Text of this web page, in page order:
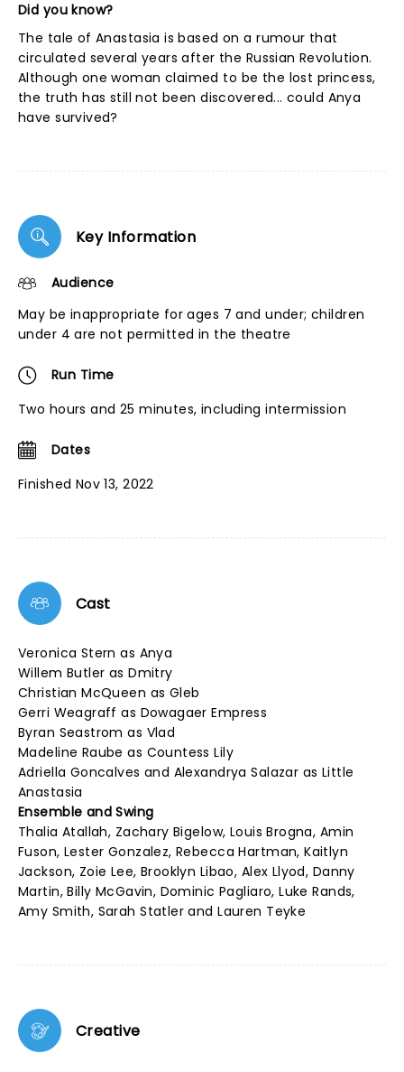
Did you know?
The tale of Anastasia is based on a rumour that
circulated several years after the Russian Revolution.
Although one woman claimed to be the lost princess,
the truth has still not been discovered... could Anya
have survived?
Key Information
Audience
May be inappropriate for ages 7 and under; children
under 4 are not permitted in the theatre
Run Time
Two hours and 25 minutes, including intermission
Dates
Finished Nov 13, 2022
Cast
Veronica Stern as Anya
Willem Butler as Dmitry
Christian McQueen as Gleb
Gerri Weagraff as Dowagaer Empress
Byran Seastrom as Vlad
Madeline Raube as Countess Lily
Adriella Goncalves and Alexandrya Salazar as Little
Anastasia
Ensemble and Swing
Thalia Atallah, Zachary Bigelow, Louis Brogna, Amin
Fuson, Lester Gonzalez, Rebecca Hartman, Kaitlyn
Jackson, Zoie Lee, Brooklyn Libao, Alex Llyod, Danny
Martin, Billy McGavin, Dominic Pagliaro, Luke Rands,
Amy Smith, Sarah Statler and Lauren Teyke
Creative